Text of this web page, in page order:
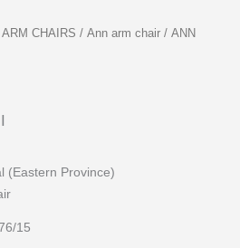
ARM CHAIRS / Ann arm chair / ANN
(Eastern Province)
15